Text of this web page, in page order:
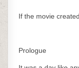
If the movie
Prologue